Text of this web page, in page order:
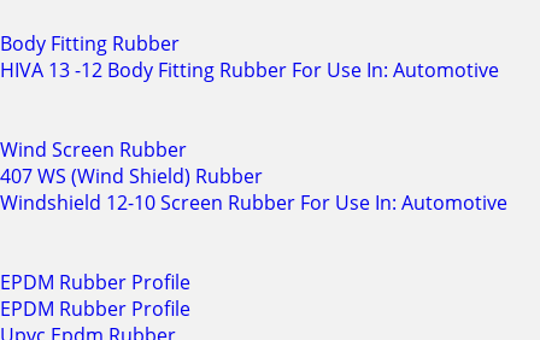
Body Fitting Rubber
HIVA 13 -12 Body Fitting Rubber For Use In: Automotive
Wind Screen Rubber
407 WS (Wind Shield) Rubber
Windshield 12-10 Screen Rubber For Use In: Automotive
EPDM Rubber Profile
EPDM Rubber Profile